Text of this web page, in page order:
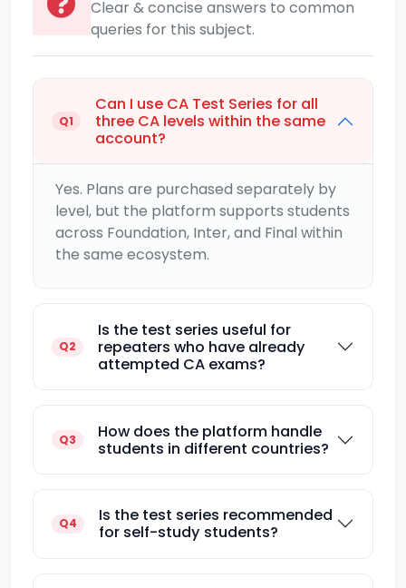
Clear & concise answers to common
queries for this subject.
Q1
Can I use CA Test Series for all
three CA levels within the same
account?
Yes. Plans are purchased separately by
level, but the platform supports students
across Foundation, Inter, and Final within
the same ecosystem.
Q2
Is the test series useful for
repeaters who have already
attempted CA exams?
Q3
How does the platform handle
students in different countries?
Q4
Is the test series recommended
for self-study students?